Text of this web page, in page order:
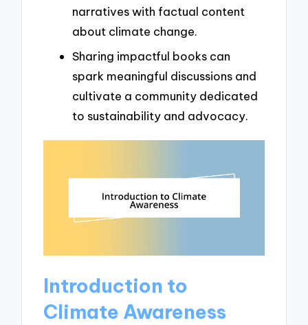
narratives with factual content
about climate change.
Sharing impactful books can
spark meaningful discussions and
cultivate a community dedicated
to sustainability and advocacy.
Introduction to
Climate Awareness